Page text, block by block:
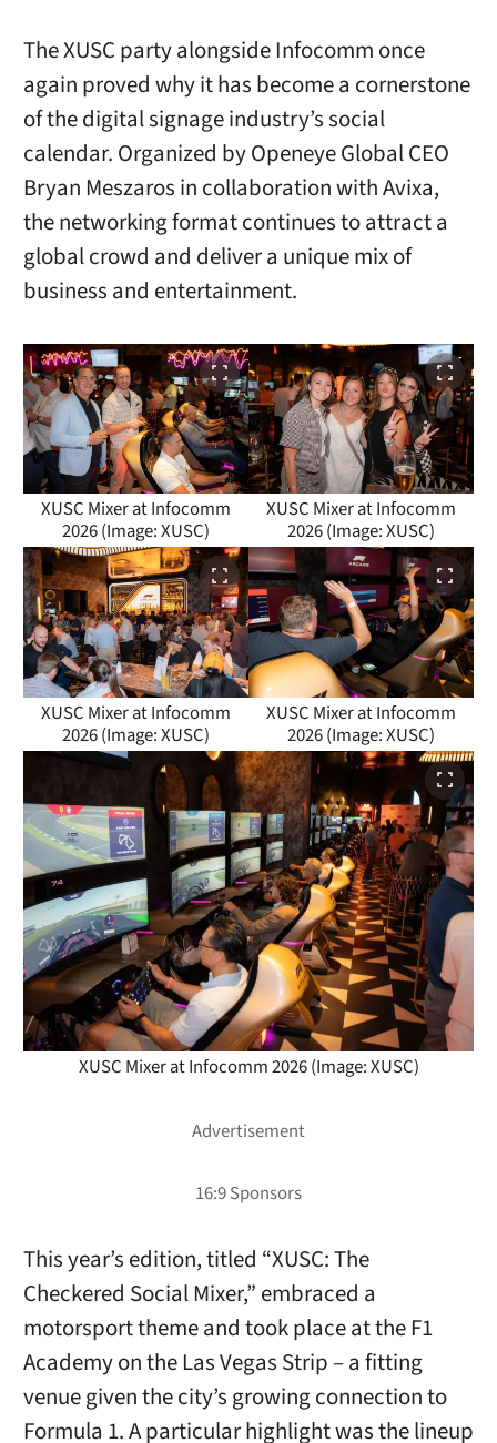
The XUSC party alongside Infocomm once
again proved why it has become a cornerstone
of the digital signage industry’s social
calendar. Organized by Openeye Global CEO
Bryan Meszaros in collaboration with Avixa,
the networking format continues to attract a
global crowd and deliver a unique mix of
business and entertainment.
XUSC Mixer at Infocomm
2026 (Image: XUSC)
XUSC Mixer at Infocomm
2026 (Image: XUSC)
XUSC Mixer at Infocomm
2026 (Image: XUSC)
XUSC Mixer at Infocomm
2026 (Image: XUSC)
XUSC Mixer at Infocomm 2026 (Image: XUSC)
This year’s edition, titled “XUSC: The
Checkered Social Mixer,” embraced a
motorsport theme and took place at the F1
Academy on the Las Vegas Strip – a fitting
venue given the city’s growing connection to
Formula 1. A particular highlight was the lineup